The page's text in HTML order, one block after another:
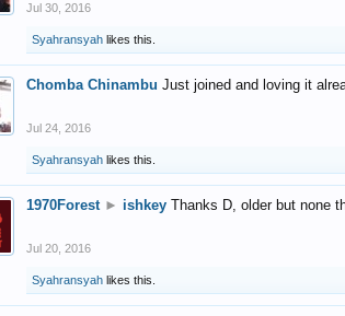
Jul 30, 2016
Syahransyah likes this.
Chomba Chinambu Just joined and loving it
Jul 24, 2016
Syahransyah likes this.
1970Forest ► ishkey Thanks D, older but none
Jul 20, 2016
Syahransyah likes this.